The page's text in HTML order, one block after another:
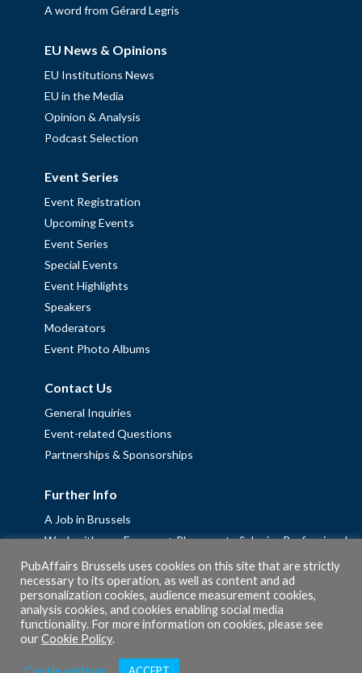
A word from Gérard Legris
EU News & Opinions
EU Institutions News
EU in the Media
Opinion & Analysis
Podcast Selection
Event Series
Event Registration
Upcoming Events
Event Series
Special Events
Event Highlights
Speakers
Moderators
Event Photo Albums
Contact Us
General Inquiries
Event-related Questions
Partnerships & Sponsorships
Further Info
A Job in Brussels
Work with us – Erasmus+ Placements & Junior Professional
Fellowships
Privacy Policy
Cookie Policy
PubAffairs Brussels uses cookies on this site that are strictly
necessary to its operation, as well as content and ad
personalization cookies, audience measurement cookies,
analysis cookies, and cookies enabling social media
functionality. For more information on cookies, please see
ourCookie Policy.